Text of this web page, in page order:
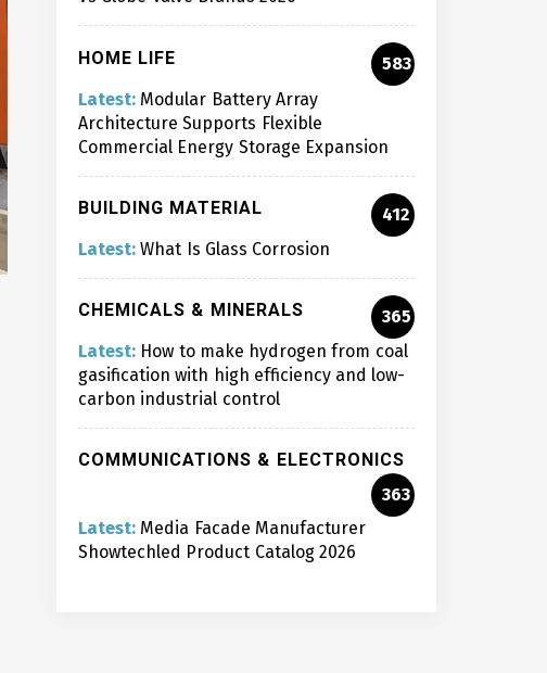
HOME LIFE
583
Latest: Modular Battery Array
Architecture Supports Flexible
Commercial Energy Storage Expansion
BUILDING MATERIAL
412
Latest: What Is Glass Corrosion
CHEMICALS & MINERALS
365
Latest: How to make hydrogen from coal
gasification with high efficiency and low-
carbon industrial control
COMMUNICATIONS & ELECTRONICS
363
Latest: Media Facade Manufacturer
Showtechled Product Catalog 2026